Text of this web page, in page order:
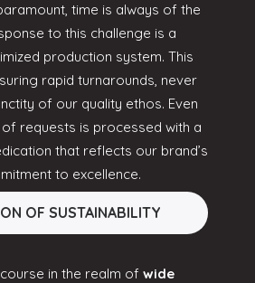
time is always of the
to this challenge is a
production system. This
rapid turnarounds, never
of our quality ethos. Even
requests is processed with a
that reflects our brand’s
to excellence.
OF SUSTAINABILITY
in the realm of wide